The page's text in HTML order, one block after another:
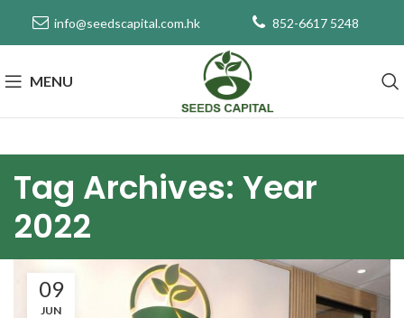
info@seedscapital.com.hk 852-6617 5248
MENU
Tag Archives: Year
2022
09
JUN